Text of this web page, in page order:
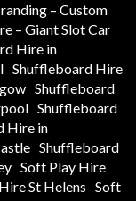
– Custom
– Giant Slot Car
Hire in
Shuffleboard Hire
Shuffleboard
Shuffleboard
Hire in
Shuffleboard
Soft Play Hire
St Helens Soft